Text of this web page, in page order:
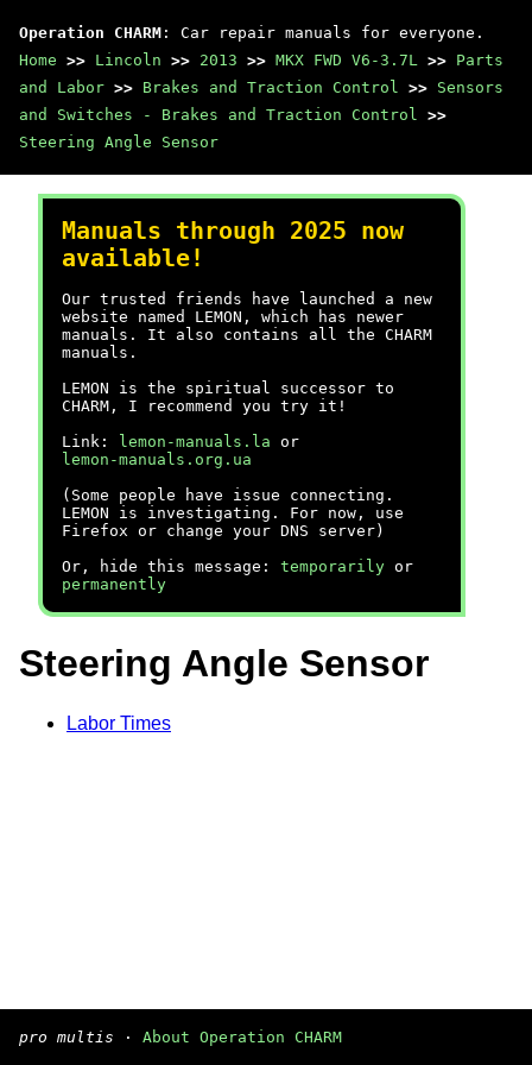
Operation CHARM : Car repair manuals for everyone.
Home >> Lincoln >> 2013 >> MKX FWD V6-3.7L >> Parts
and Labor >> Brakes and Traction Control >> Sensors
and Switches - Brakes and Traction Control >>
Steering Angle Sensor
Manuals through 2025 now
available!
Our trusted friends have launched a new
website named LEMON, which has newer
manuals. It also contains all the CHARM
manuals.
LEMON is the spiritual successor to
CHARM, I recommend you try it!
Link:
lemon-manuals.la or
lemon-manuals.org.ua
(Some people have issue connecting.
LEMON is investigating. For now, use
Firefox or change your DNS server)
Or, hide this message: temporarily or
permanently
Steering Angle Sensor
Labor Times
pro multis · About Operation CHARM